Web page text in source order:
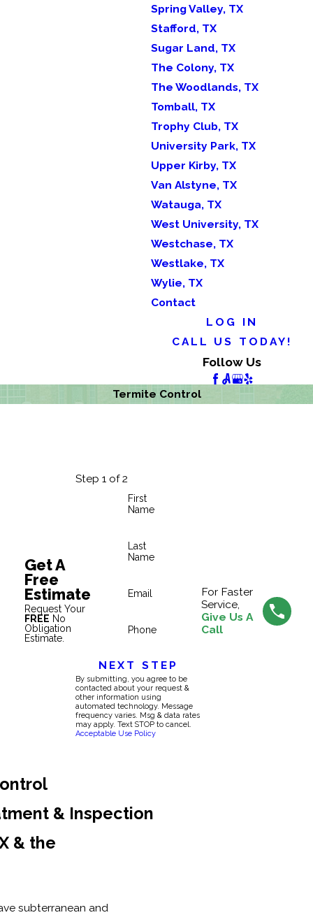
Spring Valley, TX
Stafford, TX
Sugar Land, TX
The Colony, TX
The Woodlands, TX
Tomball, TX
Trophy Club, TX
University Park, TX
Upper Kirby, TX
Van Alstyne, TX
Watauga, TX
West University, TX
Westchase, TX
Westlake, TX
Wylie, TX
Contact
LOG IN
CALL US TODAY!
Follow Us
Termite Control
Get A
Free
Estimate
Request Your
FREE No
Obligation
Estimate.
Step 1 of 2
First
Name
Last
Name
Email
Phone
NEXT STEP
By submitting, you agree to be
contacted about your request &
other information using
automated technology. Message
frequency varies. Msg & data rates
may apply. Text STOP to cancel.
Acceptable Use Policy
For Faster
Service,
Give Us A
Call
& Inspection
& the
subterranean and